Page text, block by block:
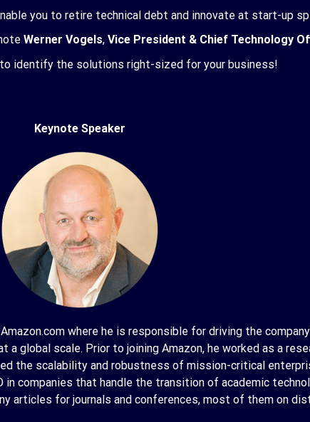
you to retire technical debt and innovate at start-up
Werner Vogels,Vice President & Chief Technology
identify the solutions right-sized for your business!
Keynote Speaker
where he is responsible for driving the
global scale. Prior to joining Amazon, he worked as a
the scalability and robustness of mission-critical
companies that handle the transition of academic
articles for journals and conferences, most of them on